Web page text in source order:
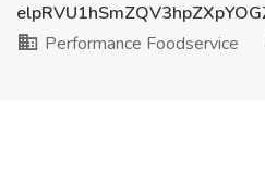
Performance Foodservice